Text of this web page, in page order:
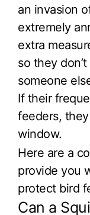
an invasion
extremely
extra
so they
someone
If their
feeders,
window.
Here are a
provide you
protect bird
Can a